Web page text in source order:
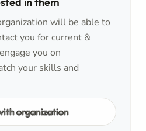
will be able to
you for current &
you on
your skills and
organization